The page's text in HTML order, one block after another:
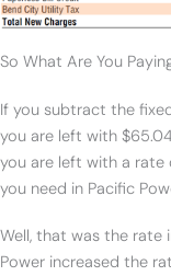
So What Are You
If you subtract the
you are left with
you are left with a rate
you need in Pacific
Well, that was the rate
Power increased the